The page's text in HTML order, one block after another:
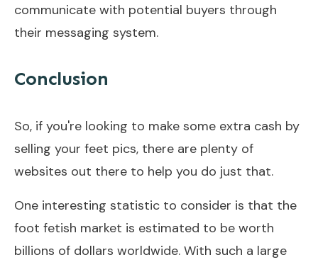
communicate with potential buyers through
their messaging system.
Conclusion
So, if you're looking to make some extra cash by
selling your feet pics, there are plenty of
websites out there to help you do just that.
One interesting statistic to consider is that the
foot fetish market is estimated to be worth
billions of dollars worldwide. With such a large